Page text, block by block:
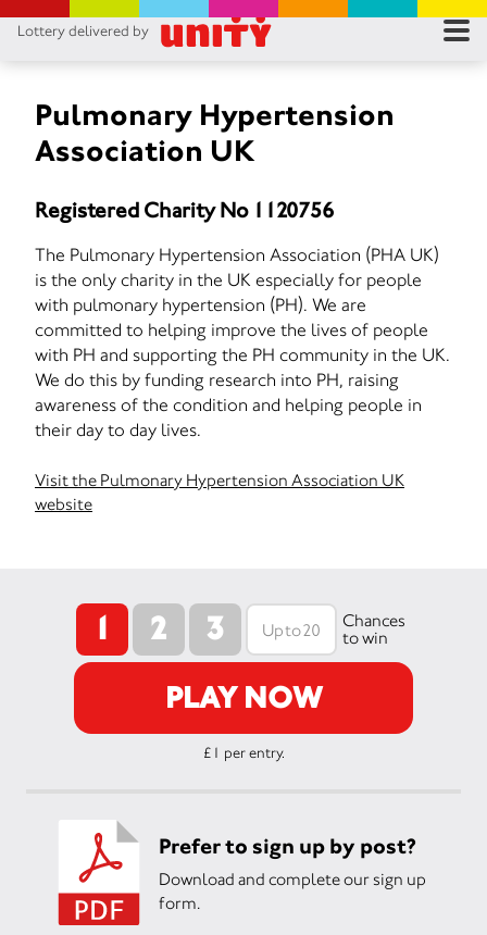
Lottery delivered by
Pulmonary Hypertension
Association UK
Registered Charity No 1120756
The Pulmonary Hypertension Association (PHA UK)
is the only charity in the UK especially for people
with pulmonary hypertension (PH). We are
committed to helping improve the lives of people
with PH and supporting the PH community in the UK.
We do this by funding research into PH, raising
awareness of the condition and helping people in
their day to day lives.
Visit the Pulmonary Hypertension Association UK
website
1 2 3
Chances
to win
PLAY NOW
£1 per entry.
Prefer to sign up by post?
Download and complete our sign up
form.